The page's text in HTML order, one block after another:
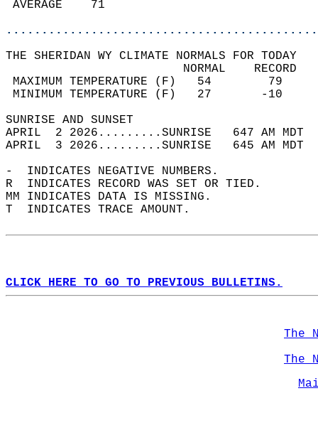
THE SHERIDAN WY CLIMATE NORMALS FOR TODAY
MAXIMUM TEMPERATURE
MINIMUM TEMPERATURE
SUNRISE
APRIL  2 2026.........SUNRISE   647 AM
APRIL  3 2026.........SUNRISE   645 AM
-  INDICATES NEGATIVE NUMBERS.
R  INDICATES RECORD WAS SET OR TIED.
MM INDICATES DATA IS MISSING.
T  INDICATES TRACE AMOUNT.
CLICK HERE TO GO TO PREVIOUS BULLETINS.
The
The